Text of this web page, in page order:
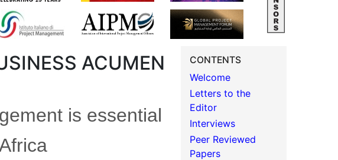
ACUMEN
is essential
CONTENTS
Welcome
Letters to the
Editor
Interviews
Peer Reviewed
Papers